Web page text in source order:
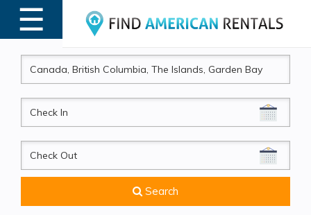
☰
MENU
CheckIn
CheckOut
Search